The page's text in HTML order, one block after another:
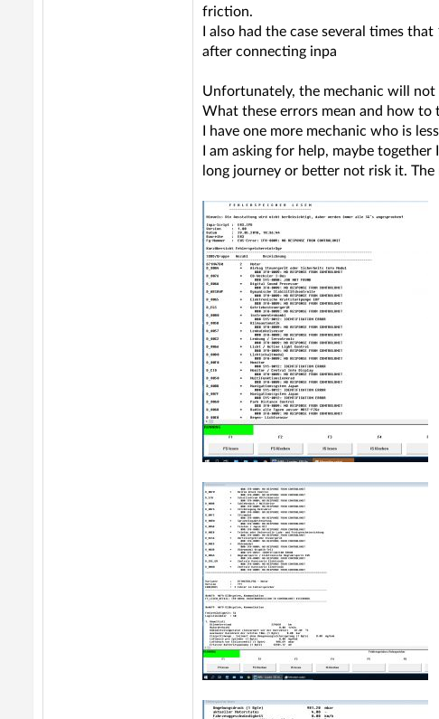
friction.
I also had the case several times
after connecting inpa
Unfortunately, the mechanic will not
What these errors mean and how to
I have one more mechanic who is
I am asking for help, maybe
long journey or better not risk it.